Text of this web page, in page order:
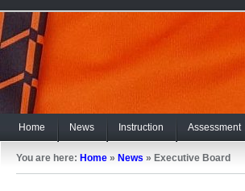
Home News Instruction Assessment
You are here: Home » News » Executive Board